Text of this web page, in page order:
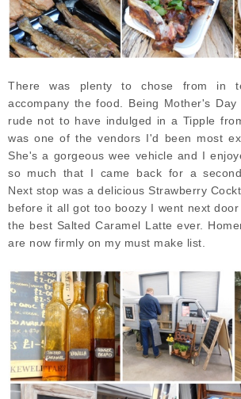
There was plenty to chose from in
accompany the food. Being Mother's
rude not to have indulged in a Tipple
was one of the vendors I'd been most
She's a gorgeous wee vehicle and I
so much that I came back for a
Next stop was a delicious Strawberry
before it all got too boozy I went next
the best Salted Caramel Latte ever.
are now firmly on my must make list.